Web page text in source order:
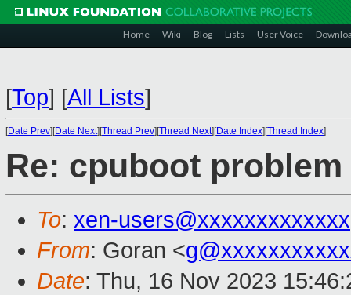
Home Wiki Blog Lists User Voice
[Top] [All Lists]
[Date Prev][Date Next][Thread Prev][Thread Next][Date Index][Thread Index]
Re: cpuboot problem
To: xen-users@xxxxxxxxxxxxx
From: Goran <
Date: Thu, 16 Nov 2023